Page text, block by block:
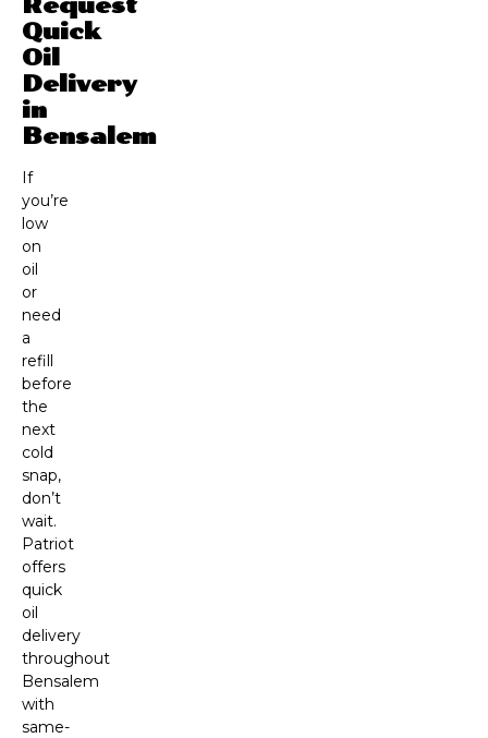
Quick
Oil
Delivery
in
Bensalem
If
you’re
low
on
oil
or
need
a
refill
before
the
next
cold
snap,
don’t
wait.
Patriot
offers
quick
oil
delivery
throughout
Bensalem
with
same-